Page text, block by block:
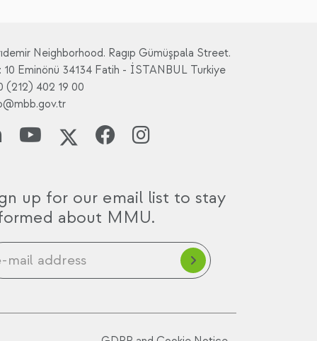
Neighborhood. Ragıp Gümüşpala Street.
10 Eminönü 34134 Fatih - İSTANBUL Turkiye
(212) 402 19 00
up for our email list to stay
about MMU.